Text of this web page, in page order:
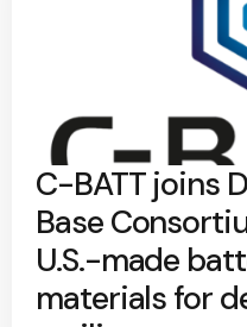
C-BATT joins
Base
U.S.-made
materials for